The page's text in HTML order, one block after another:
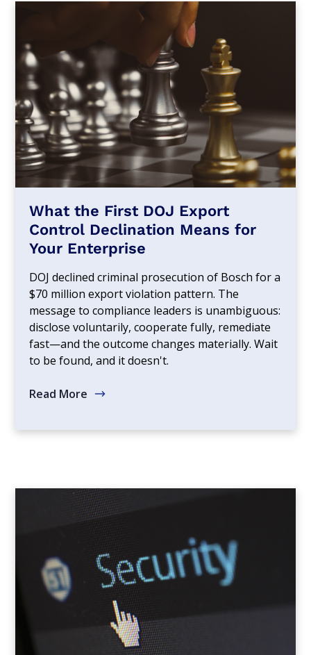
What the First DOJ Export
Control Declination Means for
Your Enterprise
DOJ declined criminal prosecution of Bosch for a
$70 million export violation pattern. The
message to compliance leaders is unambiguous:
disclose voluntarily, cooperate fully, remediate
fast—and the outcome changes materially. Wait
to be found, and it doesn't.
Read More